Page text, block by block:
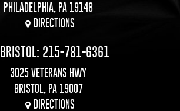
PHILADELPHIA, PA 19148
DIRECTIONS
BRISTOL: 215-781-6361
3025 VETERANS HWY
BRISTOL, PA 19007
DIRECTIONS